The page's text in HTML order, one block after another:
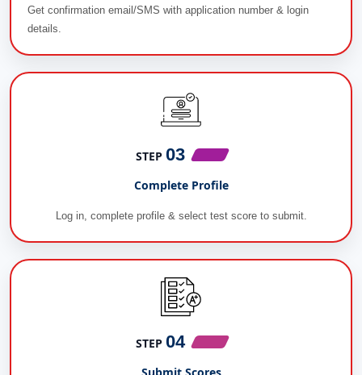
Get confirmation email/SMS with application number & login
details.
STEP 03
Complete Profile
Log in, complete profile & select test score to submit.
STEP 04